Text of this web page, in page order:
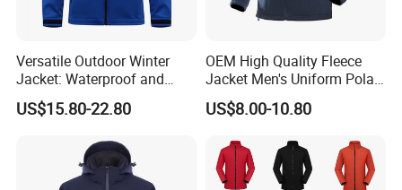
Versatile Outdoor Winter
Jacket: Waterproof and
Windproof Features Outdoor
Jacket Windbreaker
US$15.80-22.80
OEM High Quality Fleece
Jacket Men's Uniform Polar
Fleece Jacket Outdoor
Fashion Clothing Jacket
US$8.00-10.80